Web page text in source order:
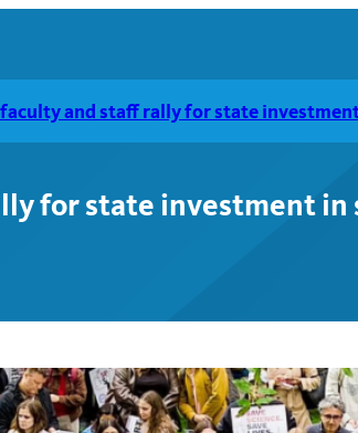
and staff rally for state
for state investment in